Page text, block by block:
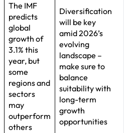
The IMF
predicts
global
growth of
3.1% this
year, but
some
regions and
sectors
may
outperform
others
Diversification
will be key
amid 2026’s
evolving
landscape –
make sure to
balance
suitability with
long-term
growth
opportunities